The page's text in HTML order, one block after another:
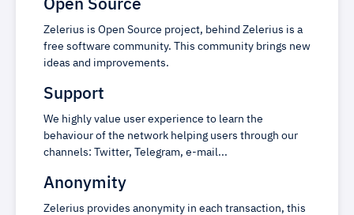
Open Source
Zelerius is Open Source project, behind Zelerius is a
free software community. This community brings new
ideas and improvements.
Support
We highly value user experience to learn the
behaviour of the network helping users through our
channels: Twitter, Telegram, e-mail...
Anonymity
Zelerius provides anonymity in each transaction, this